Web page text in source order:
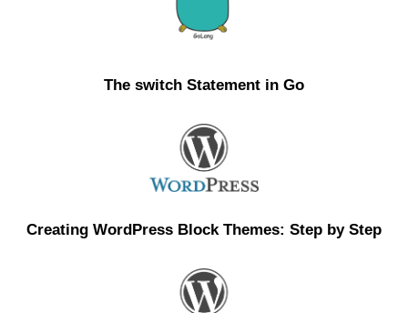
The switch Statement in Go
Creating WordPress Block Themes: Step by Step